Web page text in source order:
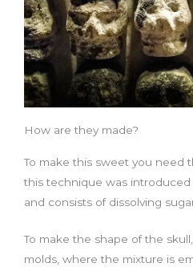
How are they made?
To make this sweet you need
this technique was
and consists of dissolving
To make the shape of the
molds, where the mixture is